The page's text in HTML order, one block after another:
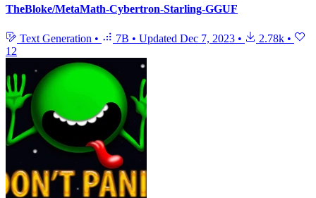
TheBloke/MetaMath-Cybertron-Starling-GGUF
Text Generation • 7B • Updated Dec 7, 2023 • 2.78k •
12